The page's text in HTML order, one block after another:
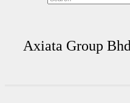
Axiata Group Bhd